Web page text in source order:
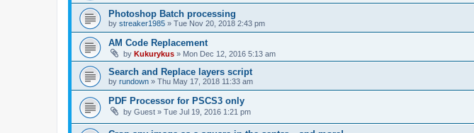
Photoshop Batch processing
by streaker1985 » Tue Nov 20, 2018 2:43 pm
AM Code Replacement
by Kukurykus » Mon Dec 12, 2016 5:13 am
Search and Replace layers script
by rundown » Thu May 17, 2018 11:33 am
PDF Processor for PSCS3 only
by Guest » Tue Jul 19, 2016 1:21 pm